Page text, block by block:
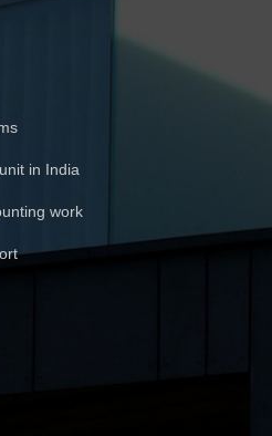
in India
work